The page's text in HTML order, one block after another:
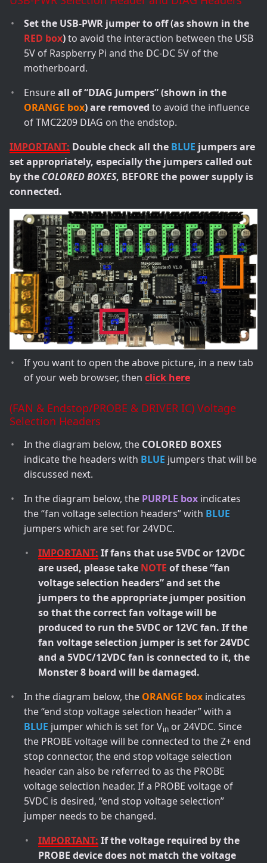
Set the USB-PWR jumper to off (as shown in the
RED box)to avoid the interaction between the USB
5V of Raspberry Pi and the DC-DC 5V of the
motherboard.
Ensureall of “DIAG Jumpers” (shown in the
ORANGE box) are removed to avoid the influence
of TMC2209 DIAG on the endstop.
IMPORTANT: Double check all the BLUE jumpers are
set appropriately, especially the jumpers called out
by the COLORED BOXES, BEFORE the power supply is
connected.
If you want to open the above picture, in a new tab
of your web browser, then click here
(FAN & Endstop/PROBE & DRIVER IC) Voltage
Selection Headers
In the diagram below, the COLORED BOXES
indicate the headers with BLUE jumpers that will be
discussed next.
In the diagram below, the PURPLE box indicates
the “fan voltage selection headers” with BLUE
jumpers which are set for 24VDC.
IMPORTANT:If fans that use 5VDC or 12VDC
are used, please take NOTE of these “fan
voltage selection headers” and set the
jumpers to the appropriate jumper position
so that the correct fan voltage will be
produced to run the 5VDC or 12VC fan. If the
fan voltage selection jumper is set for 24VDC
and a 5VDC/12VDC fan is connected to it, the
Monster 8 board will be damaged.
In the diagram below, the ORANGE box indicates
the “end stop voltage selection header” with a
BLUE jumper which is set for Vin or 24VDC. Since
the PROBE voltage will be connected to the Z+ end
stop connector, the end stop voltage selection
header can also be referred to as the PROBE
voltage selection header. If a PROBE voltage of
5VDC is desired, “end stop voltage selection”
jumper needs to be changed.
IMPORTANT:If the voltage required by the
PROBE device does not match the voltage